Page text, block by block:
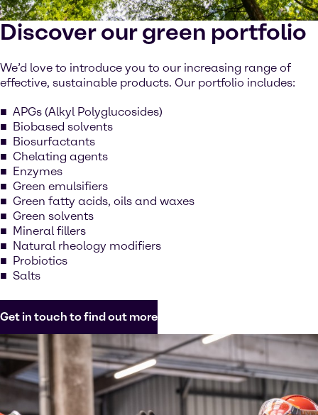
Discover our green portfolio
We’d love to introduce you to our increasing range of
effective, sustainable products. Our portfolio includes:
APGs (Alkyl Polyglucosides)
Biobased solvents
Biosurfactants
Chelating agents
Enzymes
Green emulsifiers
Green fatty acids, oils and waxes
Green solvents
Mineral fillers
Natural rheology modifiers
Probiotics
Salts
Get in touch to find out more